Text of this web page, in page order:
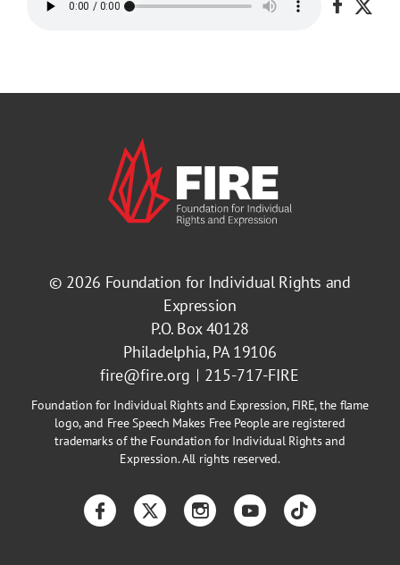
Share
© 2026 Foundation for Individual Rights and
Expression
P.O. Box 40128
Philadelphia, PA 19106
fire@fire.org
215-717-FIRE
Foundation for Individual Rights and Expression, FIRE, the flame
logo, and Free Speech Makes Free People are registered
trademarks of the Foundation for Individual Rights and
Expression. All rights reserved.
FacebookTwitterInstagramYouTubeTikTok